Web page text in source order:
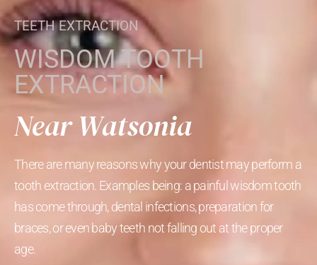
TEETH EXTRACTION
WISDOM TOOTH
EXTRACTION
Near Watsonia
There are many reasons why your dentist may perform a
tooth extraction. Examples being: a painful wisdom tooth
has come through, dental infections, preparation for
braces, or even baby teeth not falling out at the proper
age.